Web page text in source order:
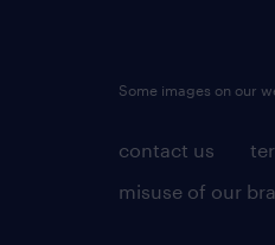
contact us
misuse of our
Some images on our